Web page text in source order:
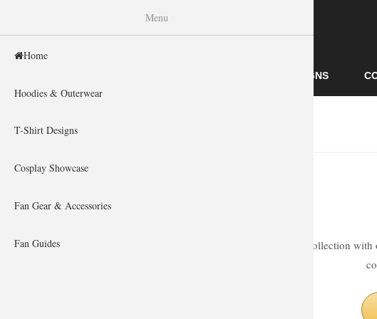
T-SHIRT DESIGNS
You are here
Home »
Upgrade your collection
Menu
Home
Hoodies & Outerwear
T-Shirt Designs
Cosplay Showcase
Fan Gear & Accessories
Fan Guides